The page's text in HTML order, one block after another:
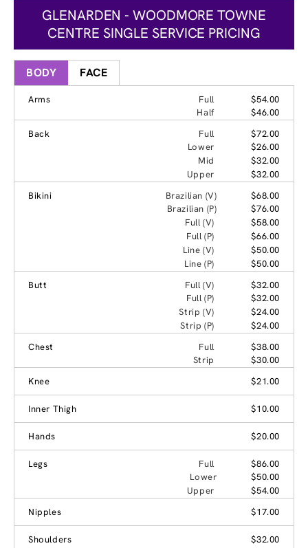
GLENARDEN - WOODMORE TOWNE
CENTRE SINGLE SERVICE PRICING
BODY FACE
Arms Full
$54.00
Half
$46.00
Back
Full
$72.00
Lower
$26.00
Mid
$32.00
Upper
$32.00
Bikini
Brazilian (V)
$68.00
Brazilian (P)
$76.00
Full (V)
$58.00
Full (P)
$66.00
Line (V)
$50.00
Line (P)
$50.00
Butt
Full (V)
$32.00
Full (P)
$32.00
Strip (V)
$24.00
Strip (P)
$24.00
Chest
Full
$38.00
Strip
$30.00
Knee
$21.00
Inner Thigh $10.00
Hands $20.00
Legs Full
$86.00
Lower
$50.00
Upper
$54.00
Nipples
$17.00
Shoulders $32.00